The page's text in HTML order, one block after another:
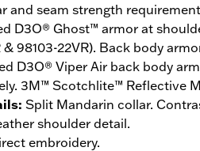
and seam strength
D3O® Ghost™ armor at
& 98103-22VR). Back body
D3O® Viper Air back body
3M™ Scotchlite™ Reflective
: Split Mandarin collar.
shoulder detail.
embroidery.